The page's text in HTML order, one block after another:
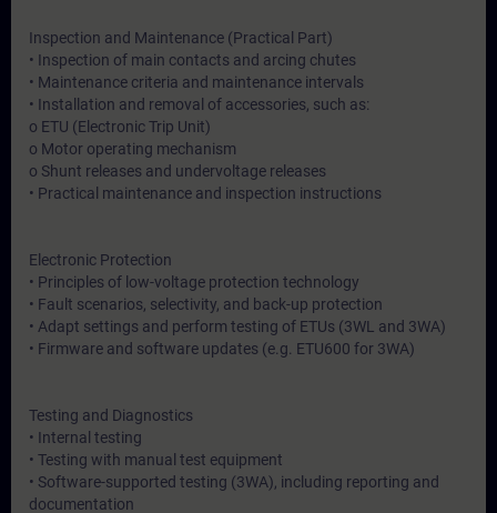
Inspection and Maintenance (Practical Part)
• Inspection of main contacts and arcing chutes
• Maintenance criteria and maintenance intervals
• Installation and removal of accessories, such as:
o ETU (Electronic Trip Unit)
o Motor operating mechanism
o Shunt releases and undervoltage releases
• Practical maintenance and inspection instructions
Electronic Protection
• Principles of low-voltage protection technology
• Fault scenarios, selectivity, and back-up protection
• Adapt settings and perform testing of ETUs (3WL and 3WA)
• Firmware and software updates (e.g. ETU600 for 3WA)
Testing and Diagnostics
• Internal testing
• Testing with manual test equipment
• Software-supported testing (3WA), including reporting and
documentation